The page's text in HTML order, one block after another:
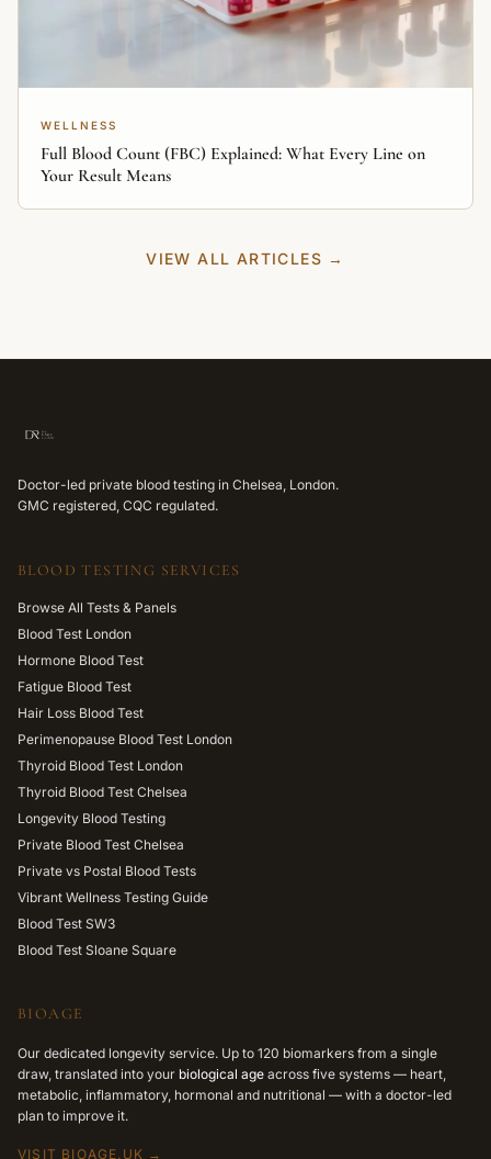
WELLNESS
Full Blood Count (FBC) Explained: What Every Line on
Your Result Means
VIEW ALL ARTICLES →
Doctor-led private blood testing in Chelsea, London.
GMC registered, CQC regulated.
BLOOD TESTING SERVICES
Browse All Tests & Panels
Blood Test London
Hormone Blood Test
Fatigue Blood Test
Hair Loss Blood Test
Perimenopause Blood Test London
Thyroid Blood Test London
Thyroid Blood Test Chelsea
Longevity Blood Testing
Private Blood Test Chelsea
Private vs Postal Blood Tests
Vibrant Wellness Testing Guide
Blood Test SW3
Blood Test Sloane Square
BIOAGE
Our dedicated longevity service. Up to 120 biomarkers from a single
draw, translated into your biological age across five systems — heart,
metabolic, inflammatory, hormonal and nutritional — with a doctor-led
plan to improve it.
VISIT BIOAGE.UK →